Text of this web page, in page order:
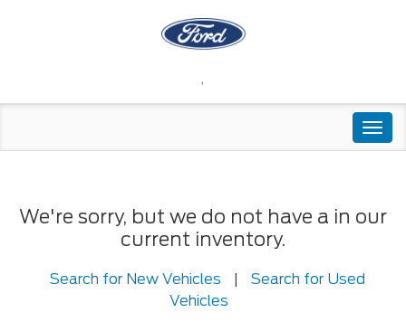
,
We're sorry, but we do not have a in our
current inventory.
Search for New Vehicles
Search for Used
Vehicles